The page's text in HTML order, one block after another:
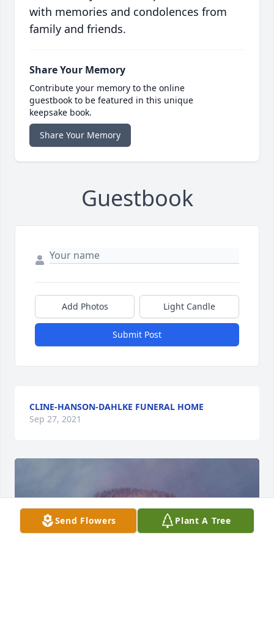
with memories and condolences from
family and friends.
Share Your Memory
Contribute your memory to the online
guestbook to be featured in this unique
keepsake book.
Share Your Memory
Guestbook
Add Photos Light Candle
Submit Post
CLINE-HANSON-DAHLKE FUNERAL HOME
Sep 27, 2021
Send Flowers Plant A Tree